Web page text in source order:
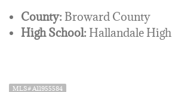
County: Broward County
High School: Hallandale High
MLS# A11955584